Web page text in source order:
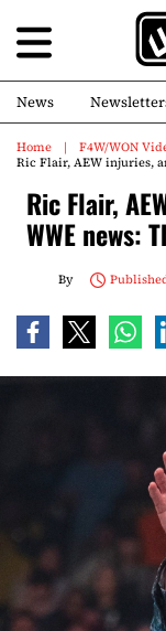
News
Home
F4W/WON
Ric Flair, AEW injuries,
Ric Flair,
WWE news:
By